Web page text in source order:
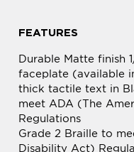
faceplate (available
thick tactile text in
meet ADA (The
Regulations
Grade 2 Braille to
Disability Act)
1-1/4" tall text for 3